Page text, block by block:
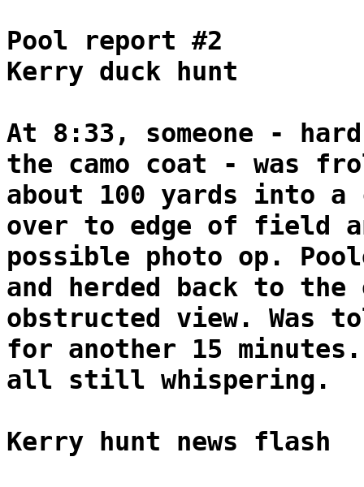
Pool report #2
Kerry duck hunt
At 8:33, someone -
the camo coat - was
about 100 yards into
over to edge of field
possible photo op.
and herded back to
obstructed view. Was
for another 15 minutes.
all still whispering.
Kerry hunt news flash